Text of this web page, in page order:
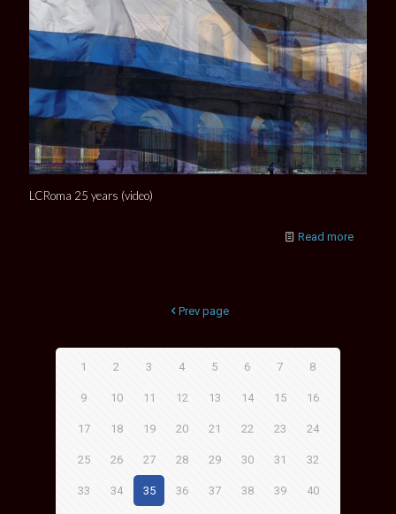
LCRoma 25 years (video)
Read more
Prev page
1 2 3 4 5 6 7 8
9 10 11 12 13 14 15 16
17 18 19 20 21 22 23 24
25 26 27 28 29 30 31 32
33 34 35 36 37 38 39 40